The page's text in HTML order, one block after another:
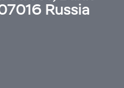
Russia